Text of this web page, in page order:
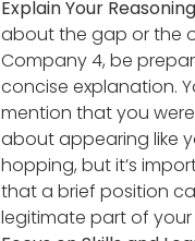
Explain Your Reasoning
about the gap or the
Company 4, be
concise explanation.
mention that you
about appearing like
hopping, but it’s
that a brief position
legitimate part of your